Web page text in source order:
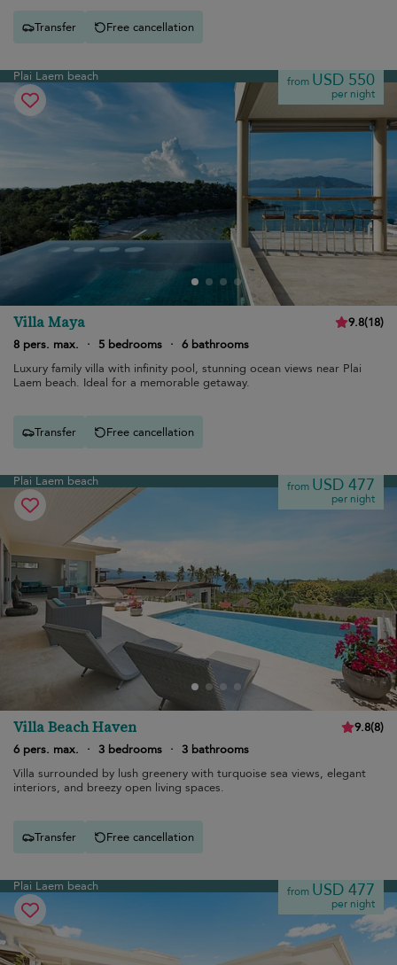
Transfer Free cancellation
Plai Laem beach from USD 550
per night
Villa Maya 9.8(18)
8 pers. max.
· 5 bedrooms · 6 bathrooms
Luxury family villa with infinity pool, stunning ocean views near Plai
Laem beach. Ideal for a memorable getaway.
Transfer Free cancellation
Plai Laem beach from USD 477
per night
Villa Beach Haven 9.8(8)
6 pers. max.
· 3 bedrooms · 3 bathrooms
Villa surrounded by lush greenery with turquoise sea views, elegant
interiors, and breezy open living spaces.
Transfer Free cancellation
Plai Laem beach from USD 477
per night